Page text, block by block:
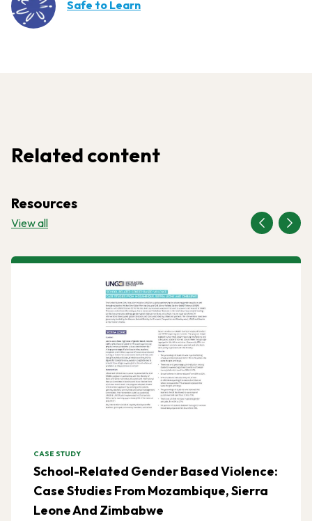
Safe to Learn
Related content
Resources
View all
CASE STUDY
School-Related Gender Based Violence:
Case Studies From Mozambique, Sierra
Leone And Zimbabwe